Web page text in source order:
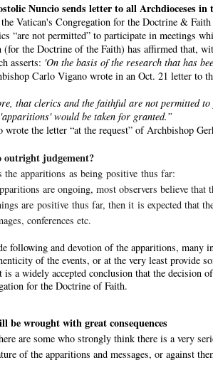
Nuncio sends letter to all Archdioceses in
Vatican's Congregation for the Doctrine &
“are not permitted” to participate in meetings
(for the Doctrine of the Faith) has affirmed that,
asserts: 'On the basis of the research that has
Carlo Vigano wrote in an Oct. 21 letter to
that clerics and the faithful are not permitted
would be taken for granted.”
wrote the letter “at the request” of Archbishop
outright judgement?
theapparitions as beingpositive thus far:
are ongoing, most observers believe
arepositive thus far, then it is expected that
conferences etc.
following and devotion of the apparitions, many
of the events, or at the very least provide
a widely accepted conclusion that the decision
for the Doctrine of Faith.
be wrought with great consequences
are some who strongly think there is a very
of the apparitions and messages, or against